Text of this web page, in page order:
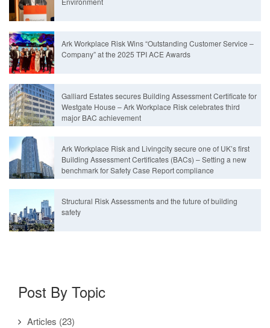
Ark Workplace Risk Wins “Outstanding Customer Service –
Company” at the 2025 TPI ACE Awards
Galliard Estates secures Building Assessment Certificate for
Westgate House – Ark Workplace Risk celebrates third
major BAC achievement
Ark Workplace Risk and Livingcity secure one of UK’s first
Building Assessment Certificates (BACs) – Setting a new
benchmark for Safety Case Report compliance
Structural Risk Assessments and the future of building
safety
Post By Topic
Articles (23)